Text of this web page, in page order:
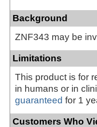
Background
ZNF343 may be
Limitations
This product is for
in humans or in
guaranteed for 1
Customers Who